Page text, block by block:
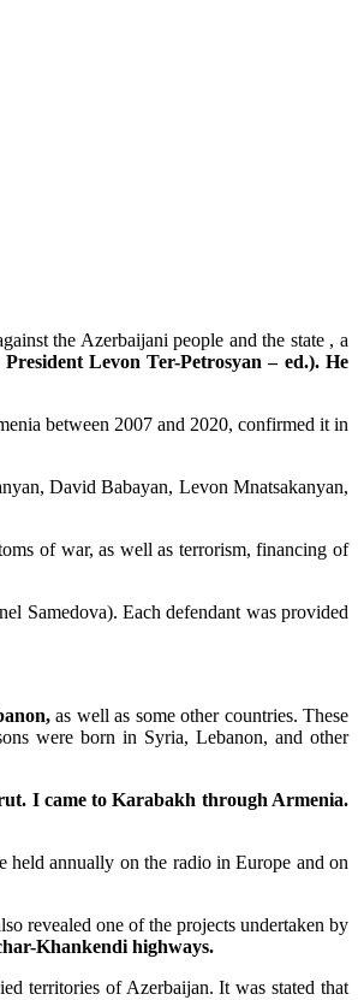
the Azerbaijani people and the state , a
Levon Ter-Petrosyan – ed.). He
between 2007 and 2020, confirmed it in
David Babayan, Levon Mnatsakanyan,
of war, as well as terrorism, financing of
Samedova). Each defendant was provided
as well as some other countries. These
were born in Syria, Lebanon, and other
I came to Karabakh through Armenia.
held annually on the radio in Europe and on
revealed one of the projects undertaken by
Khankendi highways.
territories of Azerbaijan. It was stated that